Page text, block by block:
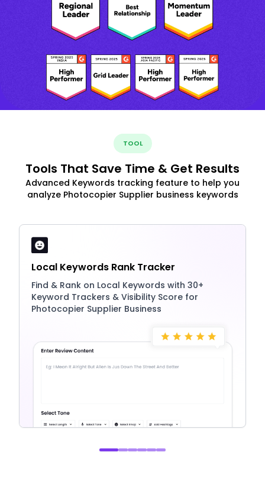
TOOL
Tools That Save Time & Get Results
Advanced Keywords tracking feature to help you
analyze Photocopier Supplier business keywords
Local Keywords Rank Tracker
Find & Rank on Local Keywords with 30+
Keyword Trackers & Visibility Score for
Photocopier Supplier Business